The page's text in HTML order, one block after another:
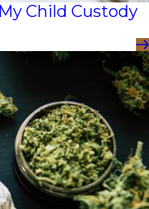
Child Custody